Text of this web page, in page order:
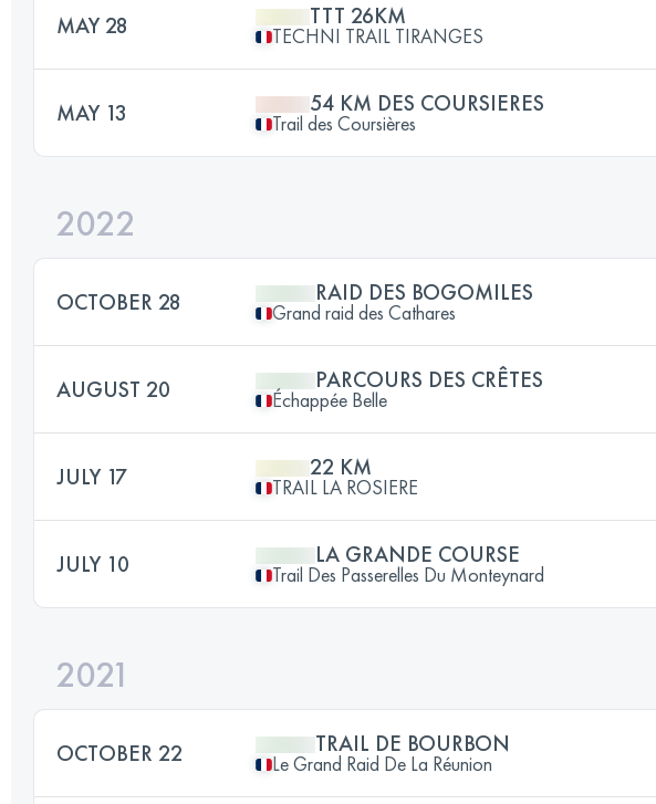
MAY 28 TTT 26KM
TECHNI TRAIL TIRANGES
MAY 13 54 KM DES COURSIERES
Trail des Coursières
2022
OCTOBER 28 RAID DES BOGOMILES
Grand raid des Cathares
AUGUST 20 PARCOURS DES CRÊTES
Échappée Belle
JULY 17 22 KM
TRAIL LA ROSIERE
JULY 10 LA GRANDE COURSE
Trail Des Passerelles Du Monteynard
2021
OCTOBER 22 TRAIL DE BOURBON
Le Grand Raid De La Réunion